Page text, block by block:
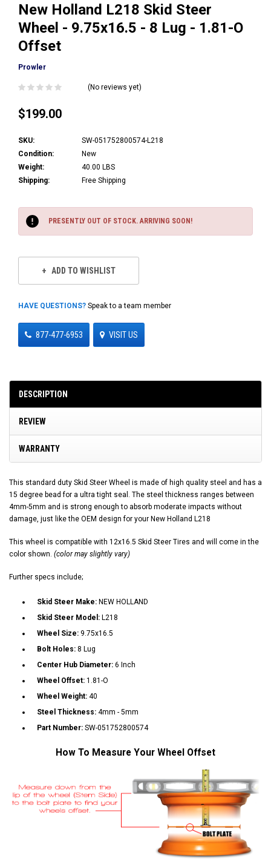
New Holland L218 Skid Steer
Wheel - 9.75x16.5 - 8 Lug - 1.81-O
Offset
Prowler
(No reviews yet)
$199.00
SKU:
SW-051752800574-L218
Condition:
New
Weight:
40.00 LBS
Shipping:
Free Shipping
Stock:
PRESENTLY OUT OF STOCK. ARRIVING SOON!
ADD TO WISHLIST
HAVE QUESTIONS? Speak to a team member
877-477-6953 VISIT US
DESCRIPTION
REVIEW
WARRANTY
This standard duty Skid Steer Wheel is made of high quality steel and has a
15 degree bead for a ultra tight seal. The steel thickness ranges between
4mm-5mm and is strong enough to absorb moderate impacts without
damage, just like the OEM design for your New Holland L218
This wheel is compatible with 12x16.5 Skid Steer Tires and will come in the
color shown. (color may slightly vary)
Further specs include;
Skid Steer Make: NEW HOLLAND
Skid Steer Model: L218
Wheel Size: 9.75x16.5
Bolt Holes: 8 Lug
Center Hub Diameter: 6 Inch
Wheel Offset: 1.81-O
Wheel Weight: 40
Steel Thickness: 4mm - 5mm
Part Number: SW-051752800574
How To Measure Your Wheel Offset